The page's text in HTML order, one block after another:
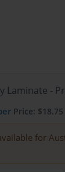
Laminate -
Price: $18.75
for